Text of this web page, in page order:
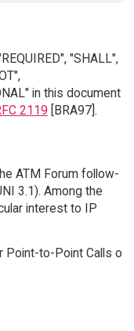
"SHALL",
in this document
2119 [BRA97].
ATM Forum follow-
3.1). Among the
interest to IP
Point-to-Point Calls o